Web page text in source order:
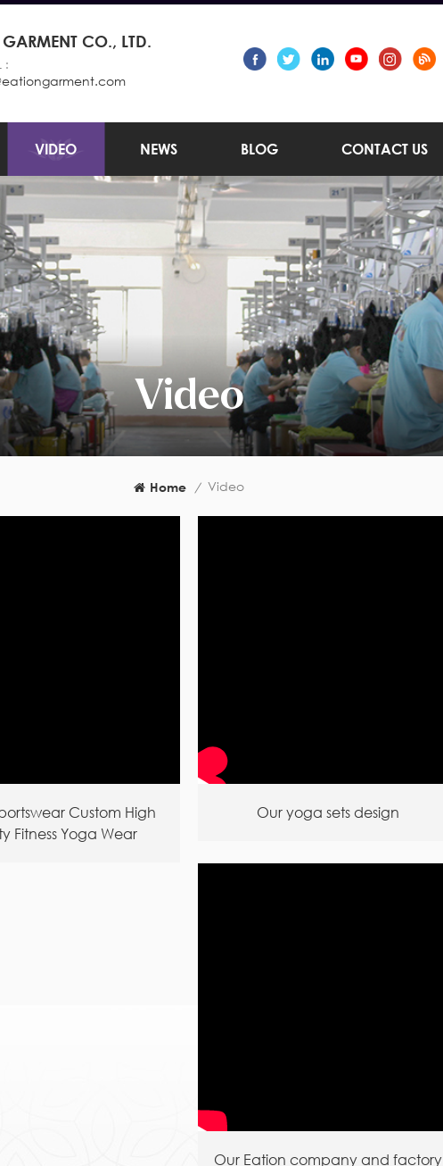
CO., LTD.
:
VIDEO NEWS BLOG CONTACT US
Video
Home / Video
Custom High
Fitness Yoga Wear
Our yoga sets design
Our Eation company and factory